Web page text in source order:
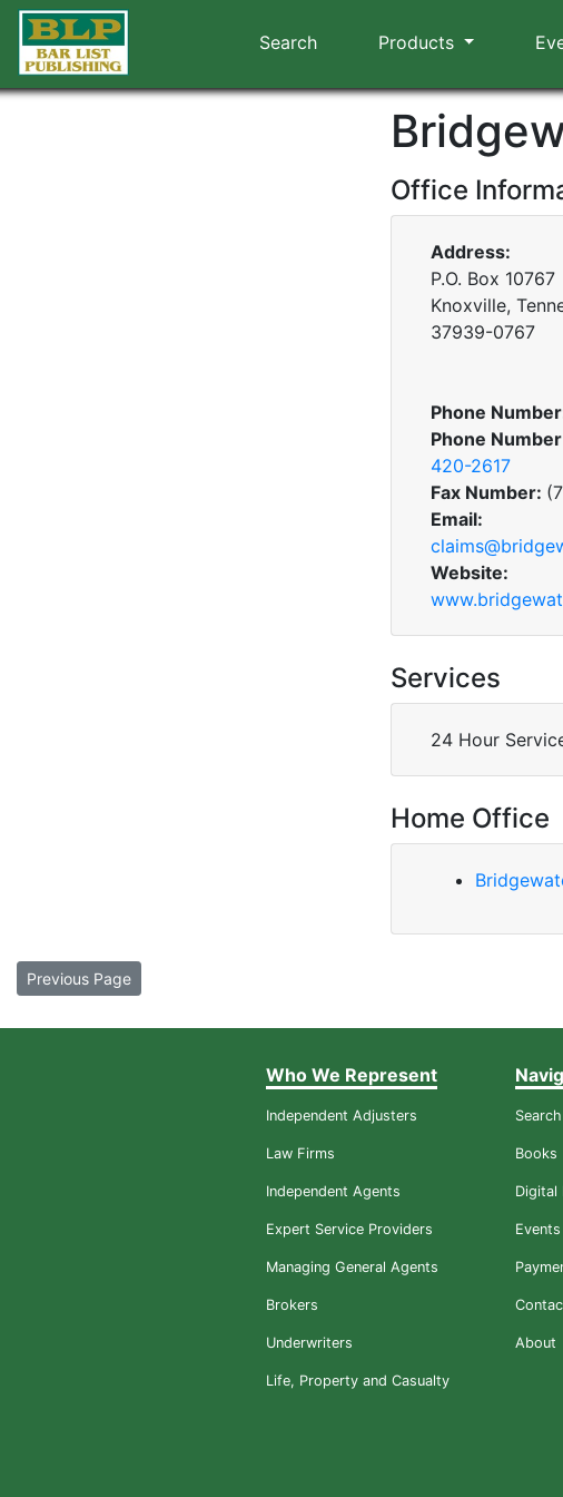
Search Products
Office
Address:
P.O. Box 10767
Knoxville,
37939-0767
Phone
Phone
420-2617
Fax Number:
Email:
Website:
Services
24 Hour
Home Office
Previous Page
Who We Represent
Independent Adjusters
Law Firms
Independent Agents
Expert Service Providers
Managing General Agents
Brokers
Underwriters
Life, Property and Casualty
Search
Books
Digital
Events
About